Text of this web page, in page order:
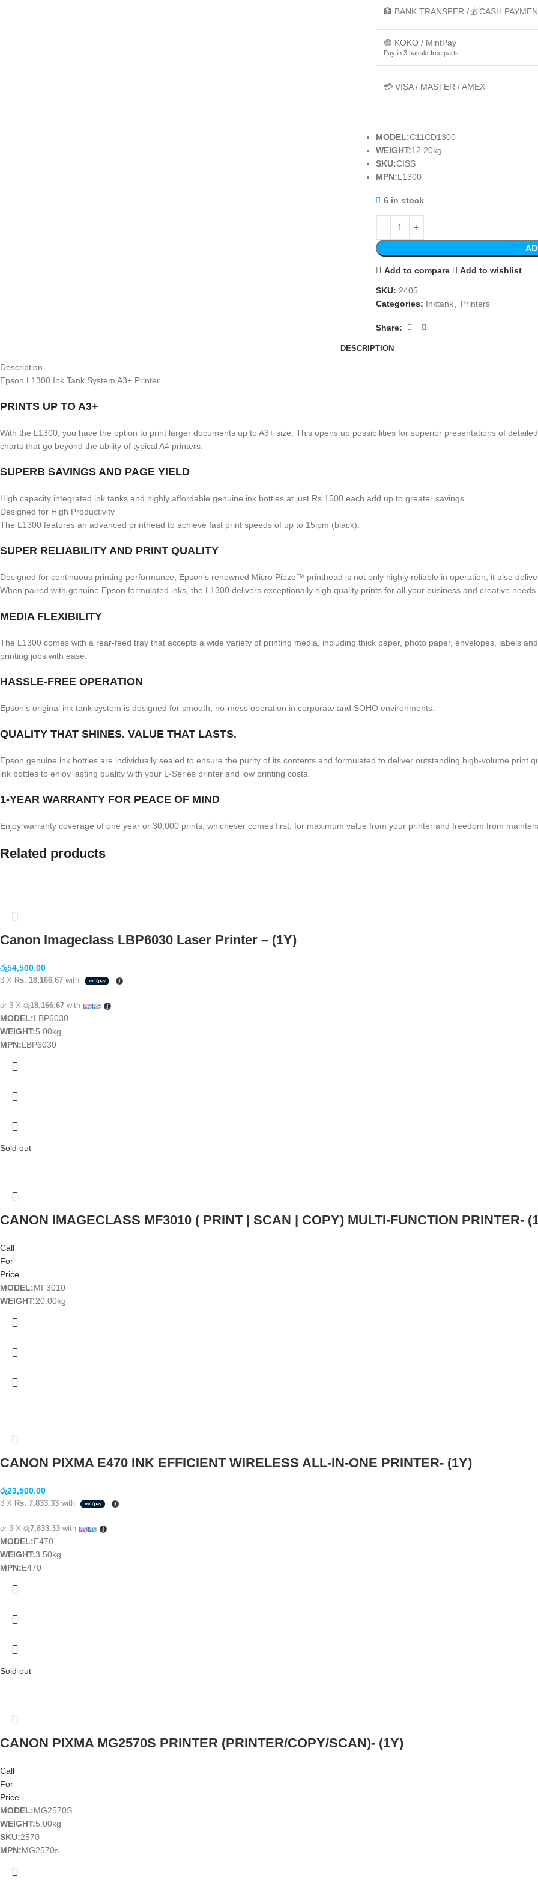
🏦 BANK TRANSFER /💰 CASH
🟢 KOKO / MintPay
Pay in 3 hassle-free parts
💳 VISA / MASTER / AMEX
MODEL:C11CD1300
WEIGHT:12.20kg
SKU:CISS
MPN:L1300
6 in stock
Add to compare Add to wishlist
SKU: 2405
Categories: Inktank Printers
Share:
DESCRIPTION
Description
Epson L1300 Ink Tank System A3+ Printer
PRINTS UP TO A3+
With the L1300, you have the option to print larger documents up to A3+ size. This opens up possibilities for superior presentations of
charts that go beyond the ability of typical A4 printers.
SUPERB SAVINGS AND PAGE YIELD
High capacity integrated ink tanks and highly affordable genuine ink bottles at just Rs.1500 each add up to greater savings.
Designed for High Productivity
The L1300 features an advanced printhead to achieve fast print speeds of up to 15ipm (black).
SUPER RELIABILITY AND PRINT QUALITY
Designed for continuous printing performance, Epson’s renowned Micro Piezo™ printhead is not only highly reliable in operation, it also
When paired with genuine Epson formulated inks, the L1300 delivers exceptionally high quality prints for all your business and creative needs.
MEDIA FLEXIBILITY
The L1300 comes with a rear-feed tray that accepts a wide variety of printing media, including thick paper, photo paper, envelopes, labels
printing jobs with ease.
HASSLE-FREE OPERATION
Epson’s original ink tank system is designed for smooth, no-mess operation in corporate and SOHO environments.
QUALITY THAT SHINES. VALUE THAT LASTS.
Epson genuine ink bottles are individually sealed to ensure the purity of its contents and formulated to deliver outstanding high-volume print
ink bottles to enjoy lasting quality with your L-Series printer and low printing costs.
1-YEAR WARRANTY FOR PEACE OF MIND
Enjoy warranty coverage of one year or 30,000 prints, whichever comes first, for maximum value from your printer and freedom from
Related products
Canon Imageclass LBP6030 Laser Printer – (1Y)
රු54,500.00
3 X Rs. 18,166.67 with
or 3 X රු18,166.67 with
MODEL:LBP6030
WEIGHT:5.00kg
MPN:LBP6030
Sold out
CANON IMAGECLASS MF3010 ( PRINT | SCAN | COPY) MULTI-FUNCTION PRINTER-
Call
For
Price
MODEL:MF3010
WEIGHT:20.00kg
CANON PIXMA E470 INK EFFICIENT WIRELESS ALL-IN-ONE PRINTER- (1Y)
රු23,500.00
3 X Rs. 7,833.33 with
or 3 X රු7,833.33 with
MODEL:E470
WEIGHT:3.50kg
MPN:E470
Sold out
CANON PIXMA MG2570S PRINTER (PRINTER/COPY/SCAN)- (1Y)
Call
For
Price
MODEL:MG2570S
WEIGHT:5.00kg
SKU:2570
MPN:MG2570s